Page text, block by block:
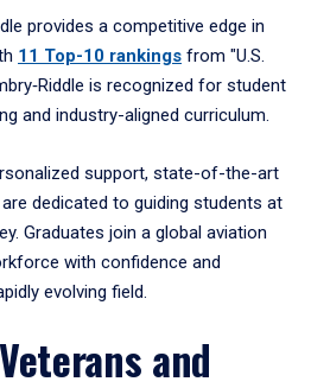
provides a competitive edge in
11 Top-10 rankings from "U.S.
is recognized for student
and industry-aligned curriculum.
support, state-of-the-art
dedicated to guiding students at
Graduates join a global aviation
with confidence and
evolving field.
and